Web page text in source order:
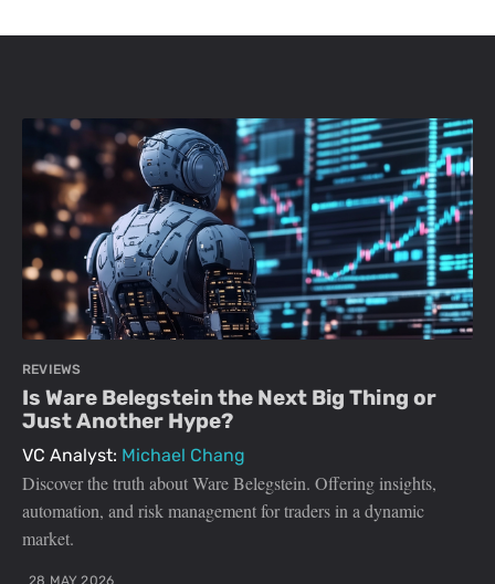
REVIEWS
Is Ware Belegstein the Next Big Thing or
Just Another Hype?
VC Analyst: Michael Chang
Discover the truth about Ware Belegstein. Offering insights,
automation, and risk management for traders in a dynamic
market.
28 MAY 2026